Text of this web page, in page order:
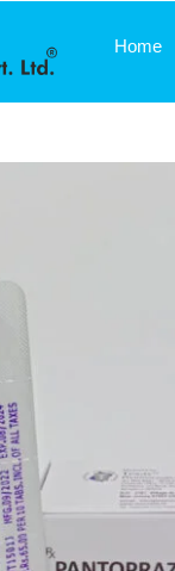
Home